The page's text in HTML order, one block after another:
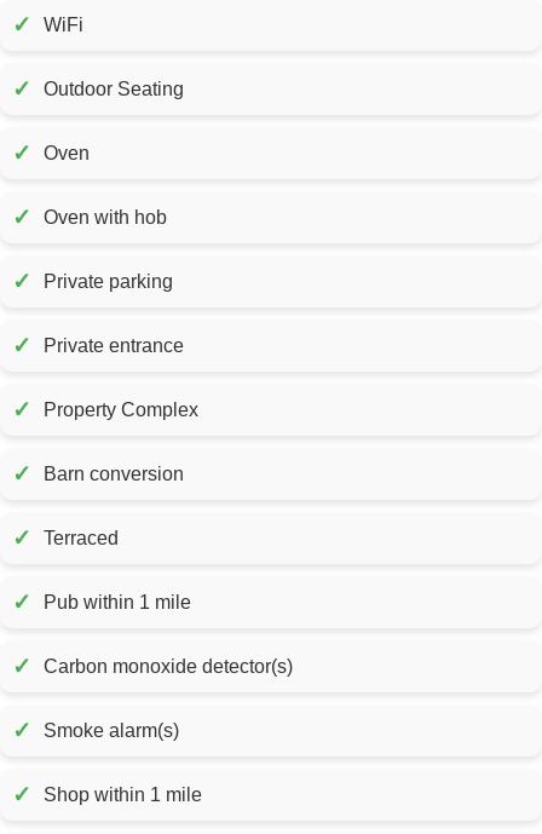
✓ WiFi
✓ Outdoor Seating
✓ Oven
✓ Oven with hob
✓ Private parking
✓ Private entrance
✓ Property Complex
✓ Barn conversion
✓ Terraced
✓ Pub within 1 mile
✓ Carbon monoxide detector(s)
✓ Smoke alarm(s)
✓ Shop within 1 mile